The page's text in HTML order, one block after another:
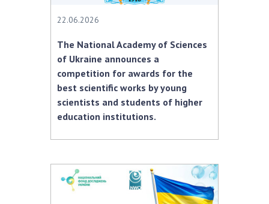
22.06.2026
The National Academy of Sciences
of Ukraine announces a
competition for awards for the
best scientific works by young
scientists and students of higher
education institutions.